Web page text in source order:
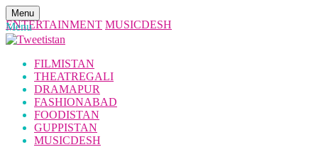
Menu
Menu
FILMISTAN
THEATREGALI
DRAMAPUR
FASHIONABAD
FOODISTAN
GUPPISTAN
MUSICDESH
ENTERTAINMENT MUSICDESH